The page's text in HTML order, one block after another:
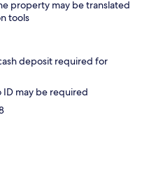
property may be translated
tools
deposit required for
may be required